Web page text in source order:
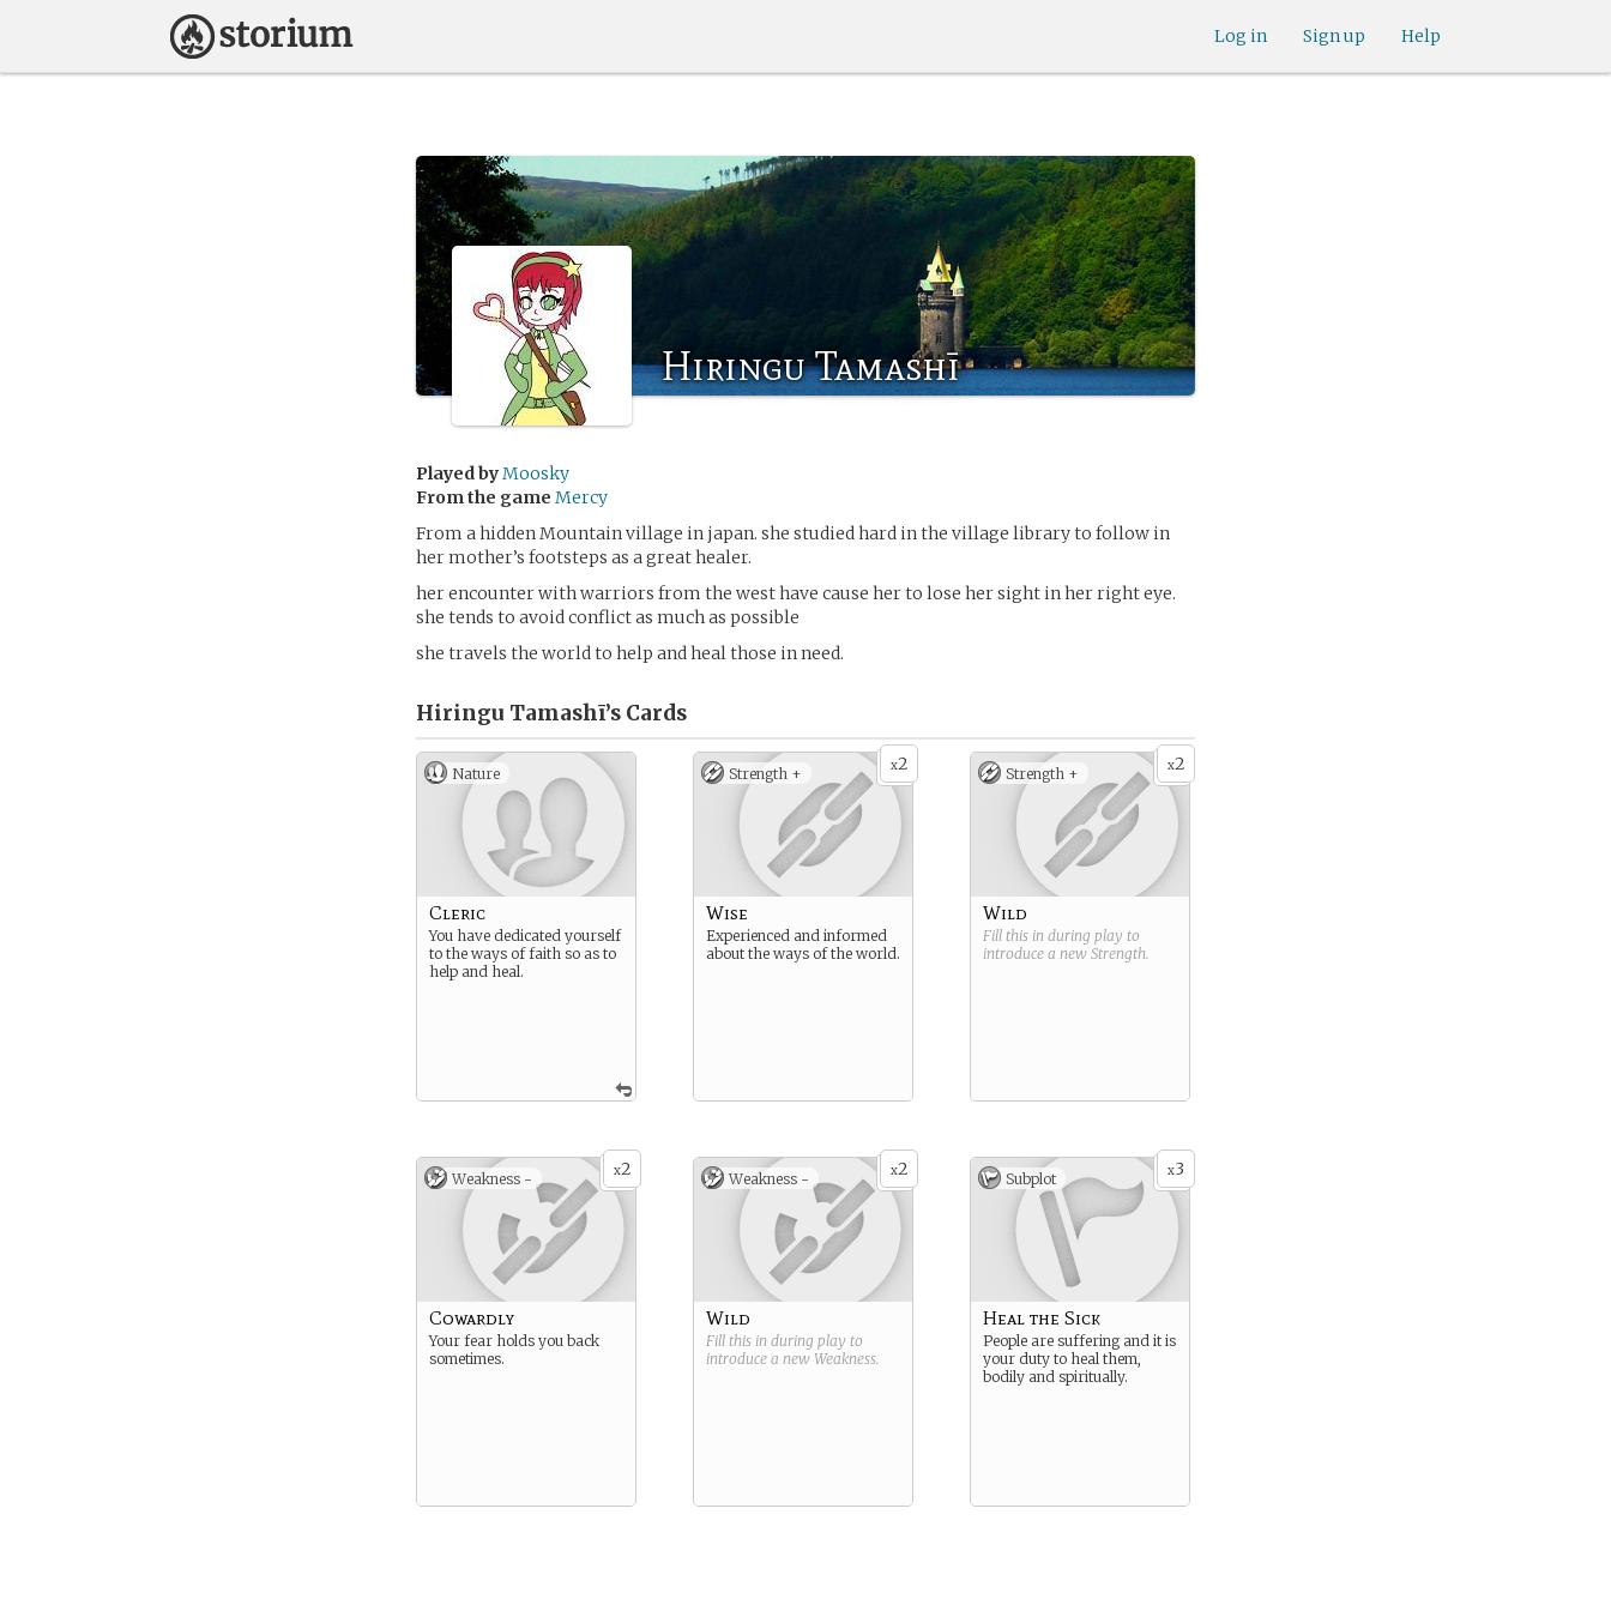
Help
Sign up
Log in
Hiringu Tamashī
Played byMoosky
From the game Mercy
From a hidden Mountain village in japan. she studied hard in the village library to follow in
her mother’s footsteps as a great healer.
her encounter with warriors from the west have cause her to lose her sight in her right eye.
she tends to avoid conflict as much as possible
she travels the world to help and heal those in need.
Hiringu Tamashī’s Cards
Nature
Cleric
You have dedicated yourself
to the ways of faith so as to
help and heal.
x2
Strength +
Wise
Experienced and informed
about the ways of the world.
x2
Strength +
Wild
Fill this in during play to
introduce a new Strength.
x2
Weakness -
Cowardly
Your fear holds you back
sometimes.
x2
Weakness -
Wild
Fill this in during play to
introduce a new Weakness.
x3
Subplot
Heal the Sick
People are suffering and it is
your duty to heal them,
bodily and spiritually.